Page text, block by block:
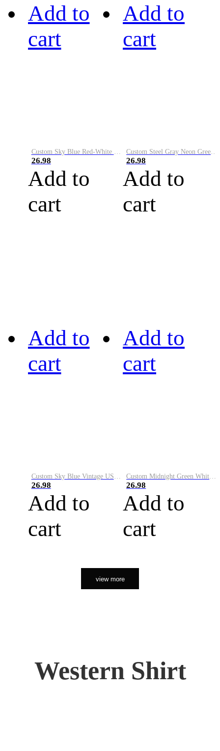
Add to
cart
26.98
Add to
cart
Add to
cart
26.98
Add to
cart
Add to
cart
26.98
Add to
cart
Add to
cart
26.98
Add to
cart
view more
Western Shirt